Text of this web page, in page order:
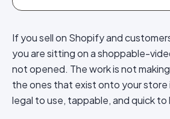
If you sell on Shopify and
you are sitting on a shoppable-
not opened. The work is not
the ones that exist onto your store
legal to use, tappable, and quick to